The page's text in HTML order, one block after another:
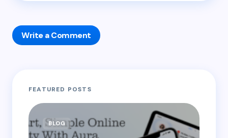
Write a Comment
Your email address will not be published.
Name *
FEATURED POSTS
BLOG